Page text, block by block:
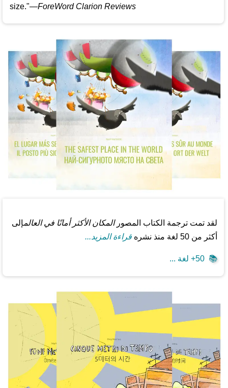
size."—ForeWord Clarion Reviews
لقد تمت ترجمة الكتاب المصورالمكان الأكثر أمانًا في العالمإلى
أكثر من 50 لغة منذ نشره
قراءة المزيد...
📚 50+ لغة ...